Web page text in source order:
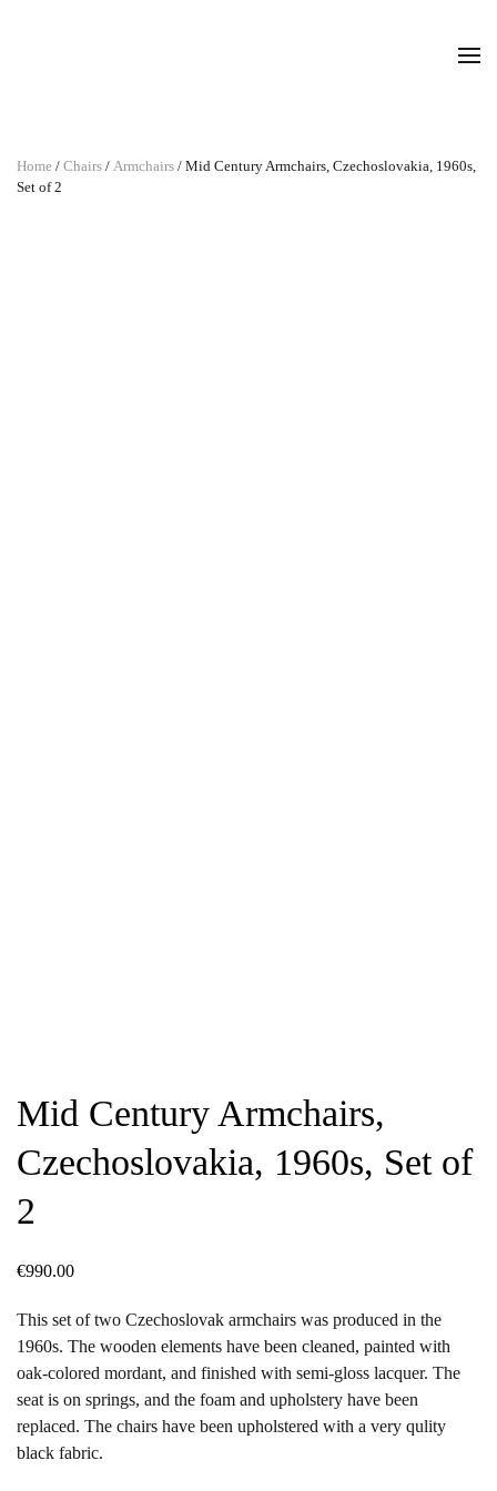
Home / Chairs / Armchairs / Mid Century Armchairs, Czechoslovakia, 1960s,
Set of 2
Mid Century Armchairs,
Czechoslovakia, 1960s, Set of
2
€990.00
This set of two Czechoslovak armchairs was produced in the
1960s. The wooden elements have been cleaned, painted with
oak-colored mordant, and finished with semi-gloss lacquer. The
seat is on springs, and the foam and upholstery have been
replaced. The chairs have been upholstered with a very qulity
black fabric.